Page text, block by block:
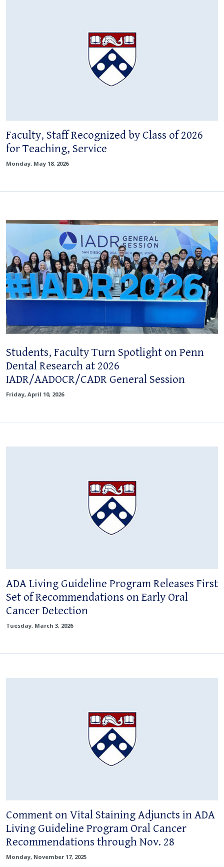
Faculty, Staff Recognized by Class of 2026
for Teaching, Service
Monday, May 18, 2026
Students, Faculty Turn Spotlight on Penn
Dental Research at 2026
IADR/AADOCR/CADR General Session
Friday, April 10, 2026
ADA Living Guideline Program Releases First
Set of Recommendations on Early Oral
Cancer Detection
Tuesday, March 3, 2026
Comment on Vital Staining Adjuncts in ADA
Living Guideline Program Oral Cancer
Recommendations through Nov. 28
Monday, November 17, 2025